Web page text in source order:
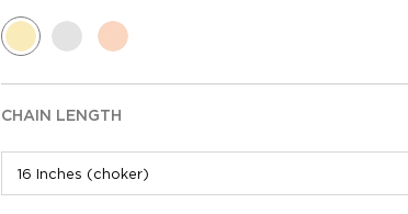
CHAIN LENGTH